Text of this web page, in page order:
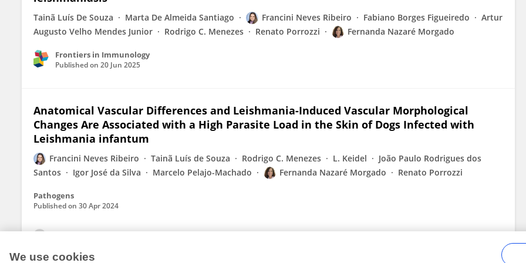
Tainã Luís De Souza Marta De Almeida Santiago Francini Neves Ribeiro Fabiano Borges Figueiredo
Artur
Augusto Velho Mendes Junior
Rodrigo C. Menezes Renato Porrozzi Fernanda Nazaré Morgado
Frontiers in Immunology
Published on 20 Jun 2025
Anatomical Vascular Differences and Leishmania-Induced Vascular Morphological
Changes Are Associated with a High Parasite Load in the Skin of Dogs Infected with
Leishmania infantum
Francini Neves Ribeiro Tainã Luís de Souza Rodrigo C. Menezes L. Keidel
João Paulo Rodrigues dos
Santos
Igor José da Silva Marcelo Pelajo-Machado Fernanda Nazaré Morgado Renato Porrozzi
Pathogens
Published on 30 Apr 2024
We use cookies